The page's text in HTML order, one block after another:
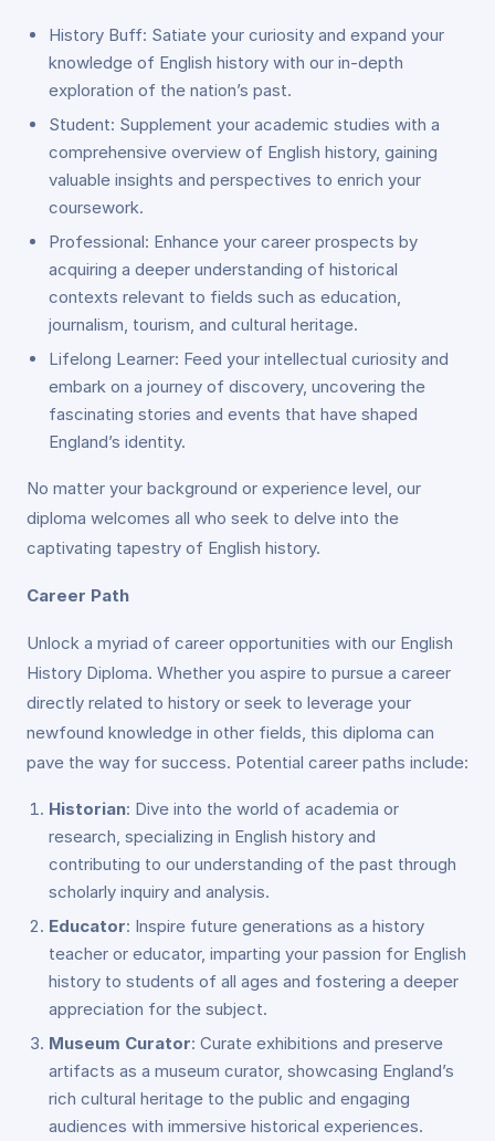
History Buff: Satiate your curiosity and expand your
knowledge of English history with our in-depth
exploration of the nation’s past.
Student: Supplement your academic studies with a
comprehensive overview of English history, gaining
valuable insights and perspectives to enrich your
coursework.
Professional: Enhance your career prospects by
acquiring a deeper understanding of historical
contexts relevant to fields such as education,
journalism, tourism, and cultural heritage.
Lifelong Learner: Feed your intellectual curiosity and
embark on a journey of discovery, uncovering the
fascinating stories and events that have shaped
England’s identity.
No matter your background or experience level, our
diploma welcomes all who seek to delve into the
captivating tapestry of English history.
Career Path
Unlock a myriad of career opportunities with our English
History Diploma. Whether you aspire to pursue a career
directly related to history or seek to leverage your
newfound knowledge in other fields, this diploma can
pave the way for success. Potential career paths include:
Historian: Dive into the world of academia or
research, specializing in English history and
contributing to our understanding of the past through
scholarly inquiry and analysis.
Educator: Inspire future generations as a history
teacher or educator, imparting your passion for English
history to students of all ages and fostering a deeper
appreciation for the subject.
Museum Curator: Curate exhibitions and preserve
artifacts as a museum curator, showcasing England’s
rich cultural heritage to the public and engaging
audiences with immersive historical experiences.